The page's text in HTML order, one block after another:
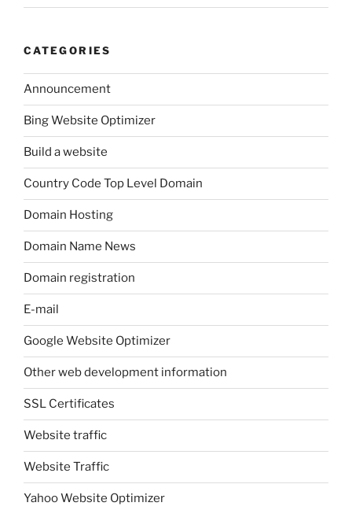
CATEGORIES
Announcement
Bing Website Optimizer
Build a website
Country Code Top Level Domain
Domain Hosting
Domain Name News
Domain registration
E-mail
Google Website Optimizer
Other web development information
SSL Certificates
Website traffic
Website Traffic
Yahoo Website Optimizer